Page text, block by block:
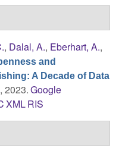
, Dalal, A., Eberhart, A.,
and
A Decade of Data
, 2023.Google
XMLRIS